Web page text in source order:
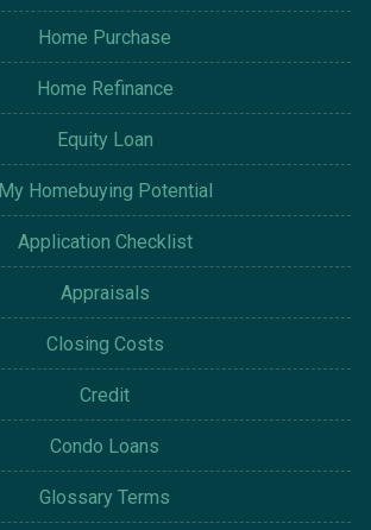
Home Purchase
Home Refinance
Equity Loan
My Homebuying Potential
Application Checklist
Appraisals
Closing Costs
Credit
Condo Loans
Glossary Terms